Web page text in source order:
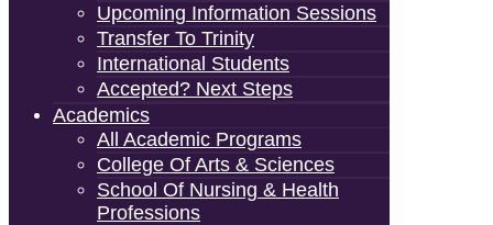
Upcoming Information Sessions
Transfer To Trinity
International Students
Accepted? Next Steps
Academics
All Academic Programs
College Of Arts & Sciences
School Of Nursing & Health
Professions